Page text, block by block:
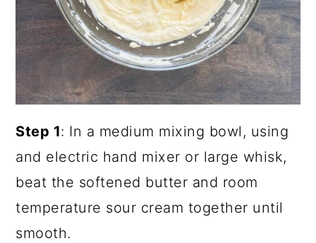
Step 1: In a medium mixing bowl, using
and electric hand mixer or large whisk,
beat the softened butter and room
temperature sour cream together until
smooth.